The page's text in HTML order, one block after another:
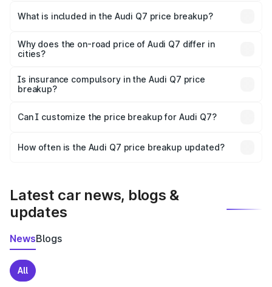
Vijayawada is ₹88.70 lakhs.
What is included in the Audi Q7 price breakup?
charges, insurance, road tax, handling fees, and optional
accessories.
Why does the on-road price of Audi Q7 differ in
cities?
charges, taxes, and insurance costs.
Is insurance compulsory in the Audi Q7 price
breakup?
Yes, at least third-party insurance is mandatory in India,
and it is included in the on-road price breakup.
Can I customize the price breakup for Audi Q7?
accessories, or different insurance plans, which will adjust
How often is the Audi Q7 price breakup updated?
Latest car news, blogs &
updates
NewsBlogs
All